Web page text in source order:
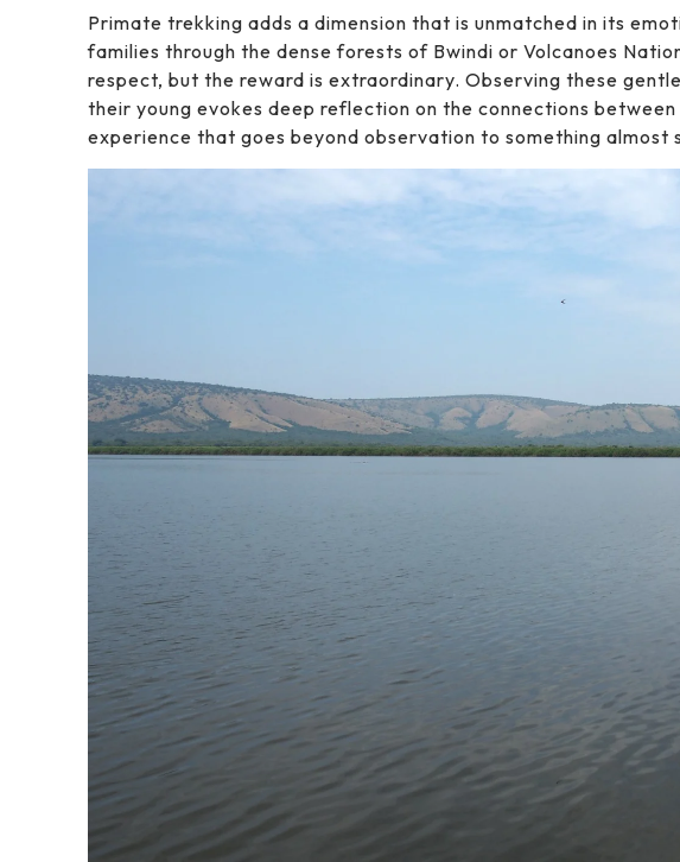
Primate trekking adds a dimension that is unmatched in its
families through the dense forests of Bwindi or Volcanoes
respect, but the reward is extraordinary. Observing these
their young evokes deep reflection on the connections
experience that goes beyond observation to something almost